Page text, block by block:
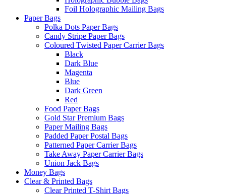
Foil Holographic Mailing Bags
Paper Bags
Polka Dots Paper Bags
Candy Stripe Paper Bags
Coloured Twisted Paper Carrier Bags
Black
Dark Blue
Magenta
Blue
Dark Green
Red
Food Paper Bags
Gold Star Premium Bags
Paper Mailing Bags
Padded Paper Postal Bags
Patterned Paper Carrier Bags
Take Away Paper Carrier Bags
Union Jack Bags
Money Bags
Clear & Printed Bags
Clear Printed T-Shirt Bags